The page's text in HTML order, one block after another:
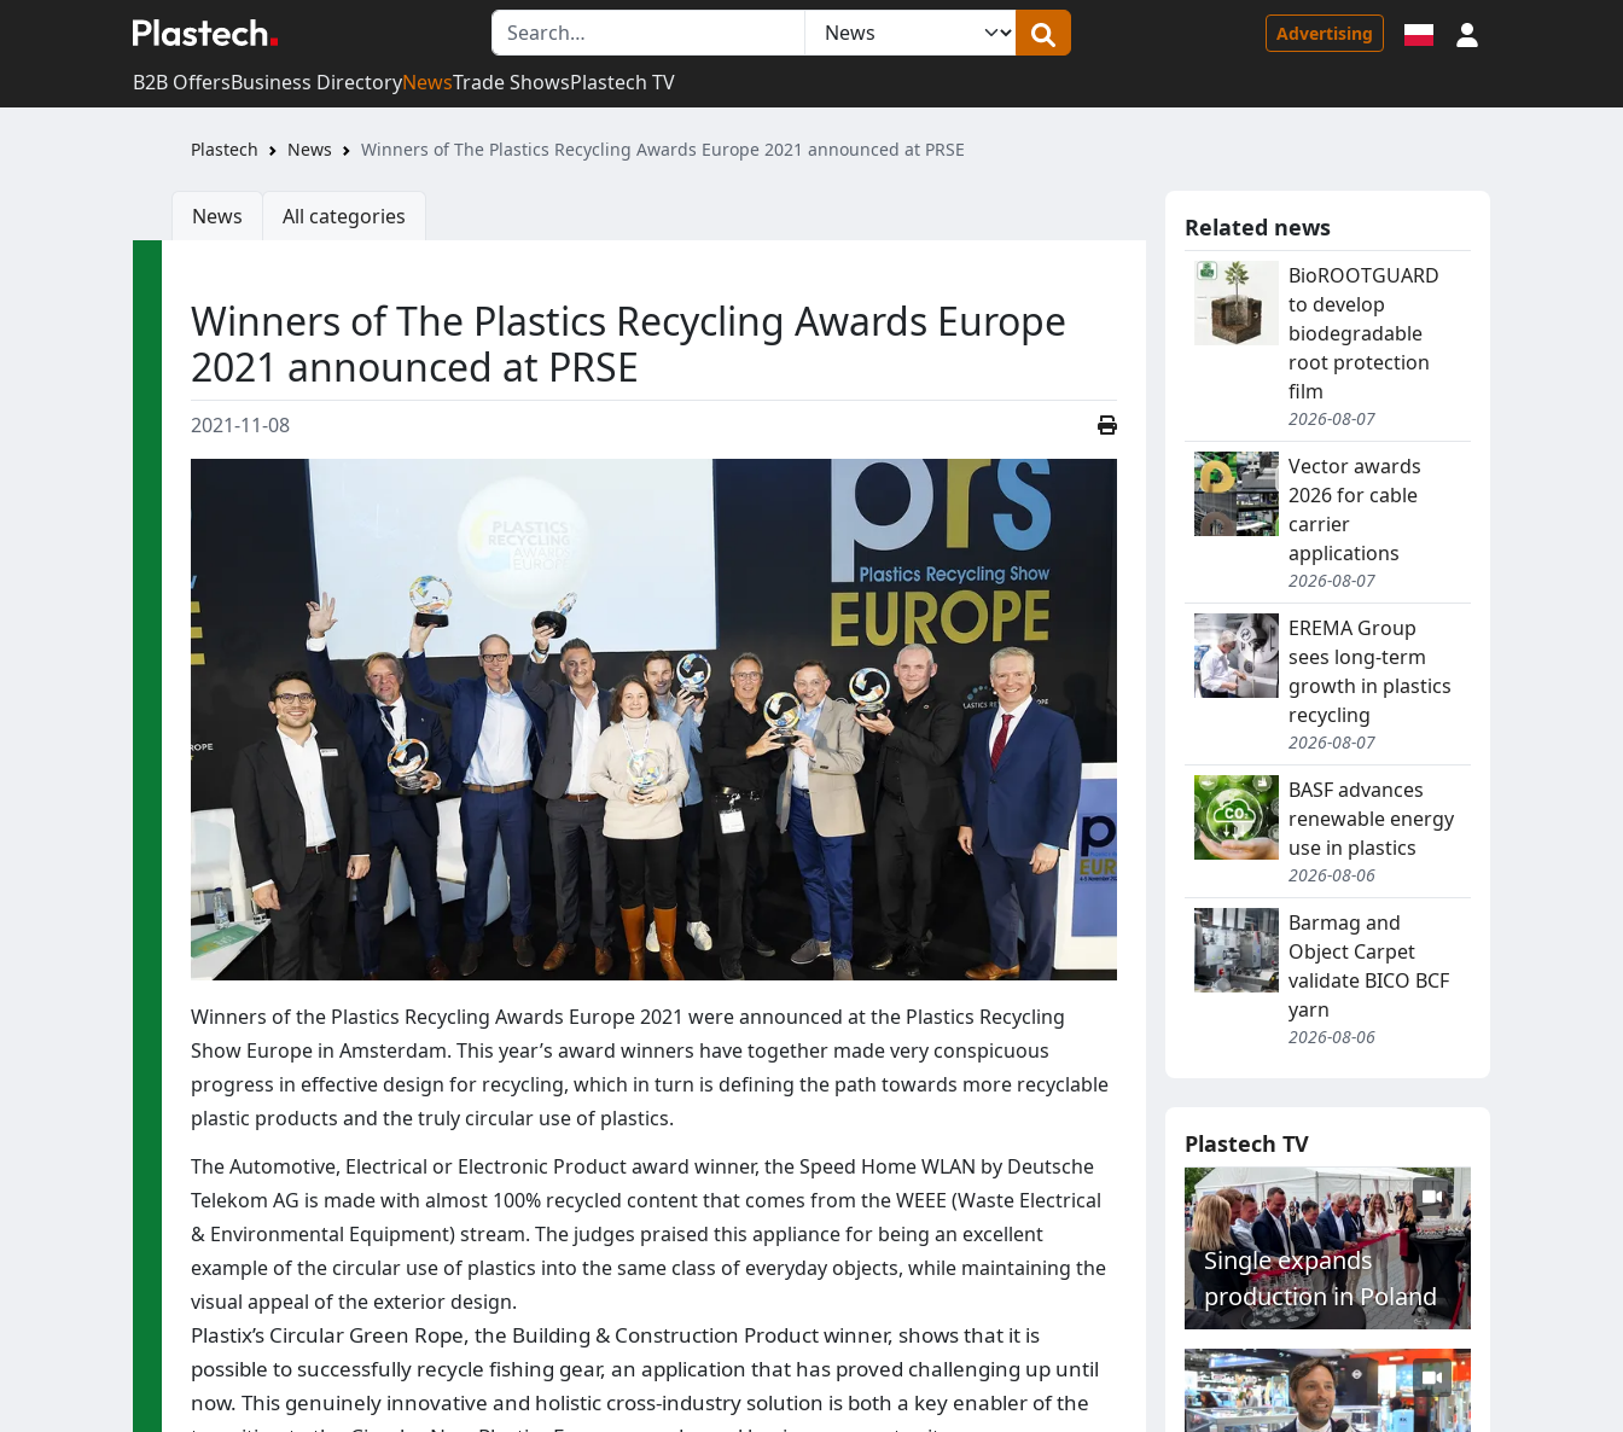
Advertising
B2B OffersBusiness DirectoryNewsTrade ShowsPlastech TV
Plastech News Winners of The Plastics Recycling Awards Europe 2021 announced at PRSE
News All categories
Winners of The Plastics Recycling Awards Europe
2021 announced at PRSE
2021-11-08
Winners of the Plastics Recycling Awards Europe 2021 were announced at the Plastics Recycling
Show Europe in Amsterdam. This year’s award winners have together made very conspicuous
progress in effective design for recycling, which in turn is defining the path towards more recyclable
plastic products and the truly circular use of plastics.
The Automotive, Electrical or Electronic Product award winner, the Speed Home WLAN by Deutsche
Telekom AG is made with almost 100% recycled content that comes from the WEEE (Waste Electrical
& Environmental Equipment) stream. The judges praised this appliance for being an excellent
example of the circular use of plastics into the same class of everyday objects, while maintaining the
visual appeal of the exterior design.
Plastix’s Circular Green Rope, the Building & Construction Product winner, shows that it is
possible to successfully recycle fishing gear, an application that has proved challenging up until
now. This genuinely innovative and holistic cross-industry solution is both a key enabler of the
Related news
BioROOTGUARD
to develop
biodegradable
root protection
film
2026-08-07
Vector awards
2026 for cable
carrier
applications
2026-08-07
EREMA Group
sees long-term
growth in plastics
recycling
2026-08-07
BASF advances
renewable energy
use in plastics
2026-08-06
Barmag and
Object Carpet
validate BICO BCF
yarn
2026-08-06
Plastech TV
Single expands
production in Poland